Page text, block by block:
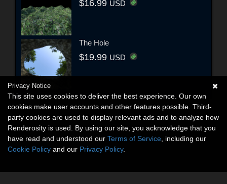
$16.99 USD
The Hole
$19.99 USD
Privacy Notice
This site uses cookies to deliver the best experience. Our own
cookies make user accounts and other features possible. Third-
party cookies are used to display relevant ads and to analyze how
Renderosity is used. By using our site, you acknowledge that you
have read and understood our Terms of Service , including our
Cookie Policy and our Privacy Policy.